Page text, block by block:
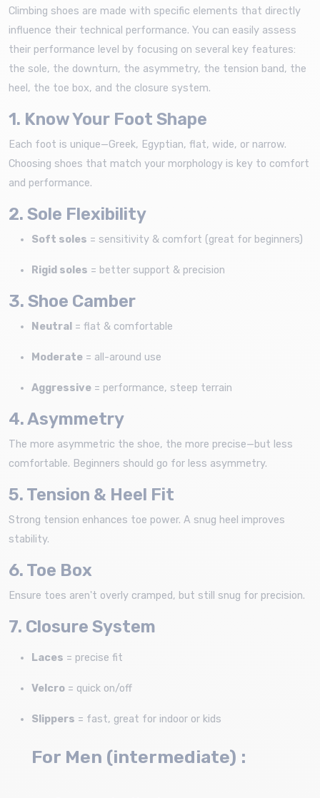
Climbing shoes are made with specific elements that directly
influence their technical performance. You can easily assess
their performance level by focusing on several key features:
the sole, the downturn, the asymmetry, the tension band, the
heel, the toe box, and the closure system.
1. Know Your Foot Shape
Each foot is unique—Greek, Egyptian, flat, wide, or narrow.
Choosing shoes that match your morphology is key to comfort
and performance.
2. Sole Flexibility
Soft soles = sensitivity & comfort (great for beginners)
Rigid soles = better support & precision
3. Shoe Camber
Neutral = flat & comfortable
Moderate = all-around use
Aggressive = performance, steep terrain
4. Asymmetry
The more asymmetric the shoe, the more precise—but less
comfortable. Beginners should go for less asymmetry.
5. Tension & Heel Fit
Strong tension enhances toe power. A snug heel improves
stability.
6. Toe Box
Ensure toes aren't overly cramped, but still snug for precision.
7. Closure System
Laces = precise fit
Velcro = quick on/off
Slippers = fast, great for indoor or kids
For Men (intermediate) :